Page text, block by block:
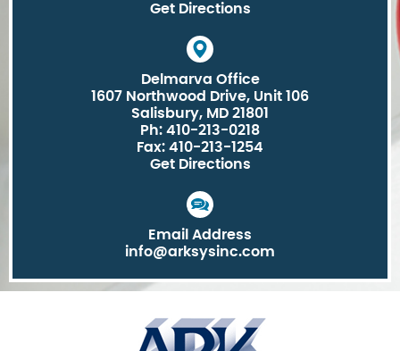
Get Directions
Delmarva Office
1607 Northwood Drive, Unit 106
Salisbury, MD 21801
Ph: 410-213-0218
Fax: 410-213-1254
Get Directions
Email Address
info@arksysinc.com